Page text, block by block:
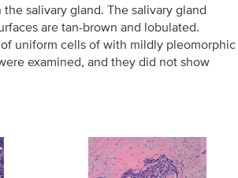
the salivary gland. The salivary gland
are tan-brown and lobulated.
uniform cells of with mildly pleomorphic
examined, and they did not show